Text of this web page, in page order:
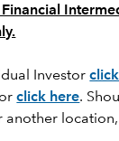
Investor
click here.
another